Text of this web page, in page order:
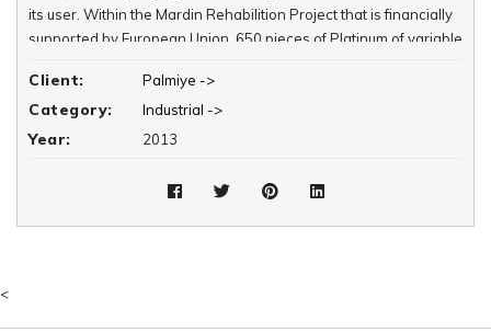
its user. Within the Mardin Rehabilition Project that is financially
supported by European Union, 650 pieces of Platinum of variable
protected areas of the region.
Client: Palmiye ->
Category: Industrial ->
Year: 2013
<